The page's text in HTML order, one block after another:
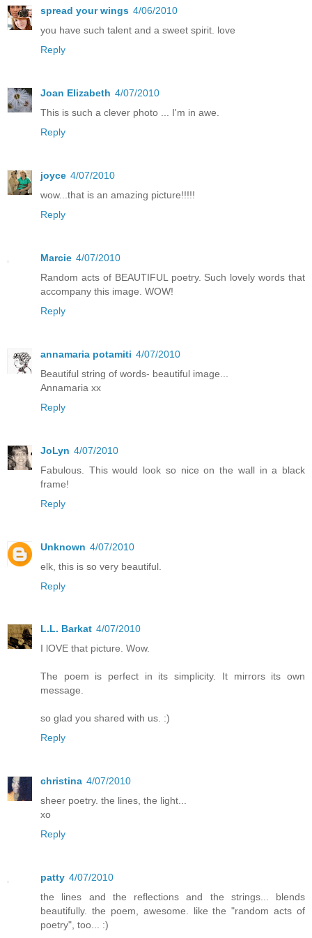
spread your wings 4/06/2010
you have such talent and a sweet spirit. love
Reply
Joan Elizabeth 4/07/2010
This is such a clever photo ... I'm in awe.
Reply
joyce 4/07/2010
wow...that is an amazing picture!!!!!
Reply
Marcie 4/07/2010
Random acts of BEAUTIFUL poetry. Such lovely words that
accompany this image. WOW!
Reply
annamaria potamiti 4/07/2010
Beautiful string of words- beautiful image...
Annamaria xx
Reply
JoLyn 4/07/2010
Fabulous. This would look so nice on the wall in a black
frame!
Reply
Unknown 4/07/2010
elk, this is so very beautiful.
Reply
L.L. Barkat 4/07/2010
I lOVE that picture. Wow.
The poem is perfect in its simplicity. It mirrors its own
message.
so glad you shared with us. :)
Reply
christina 4/07/2010
sheer poetry. the lines, the light...
xo
Reply
patty 4/07/2010
the lines and the reflections and the strings... blends
beautifully. the poem, awesome. like the "random acts of
poetry", too... :)